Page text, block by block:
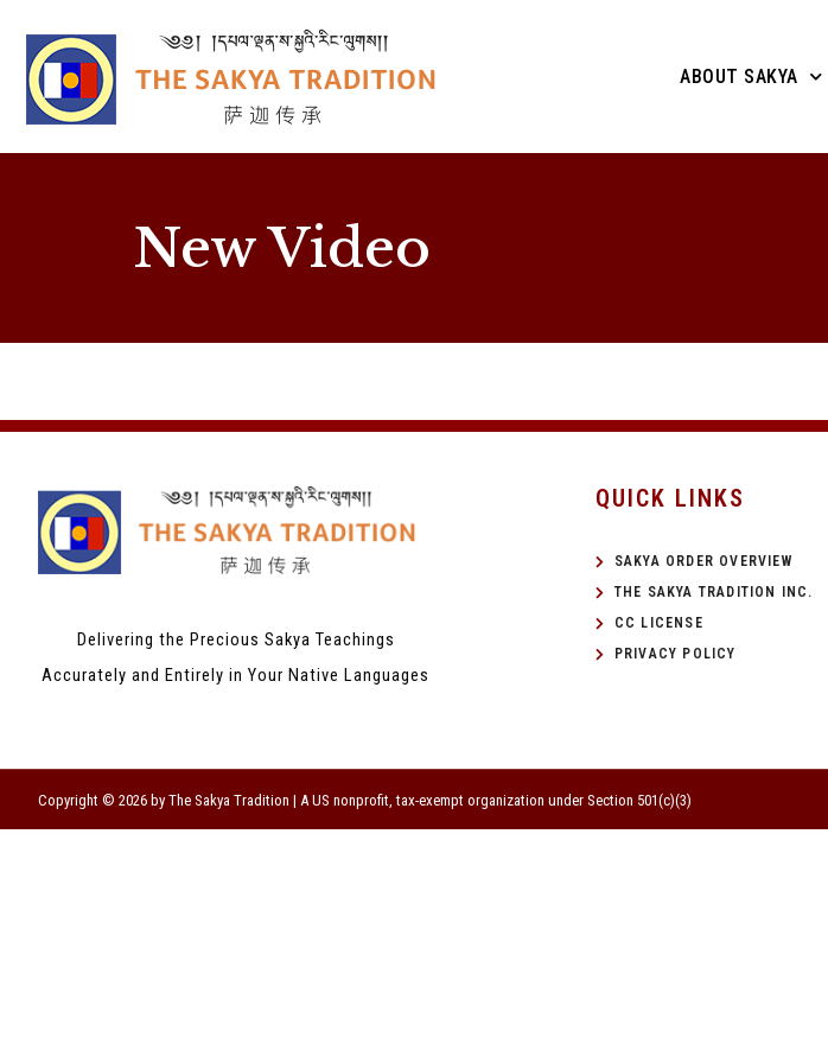
ABOUT SAKYA
New Video
Delivering the Precious Sakya Teachings
Accurately and Entirely in Your Native Languages
QUICK LINKS
SAKYA ORDER OVERVIEW
THE SAKYA TRADITION INC.
CC LICENSE
PRIVACY POLICY
Copyright © 2026 by The Sakya Tradition | A US nonprofit, tax-exempt organization under Section 501(c)(3)